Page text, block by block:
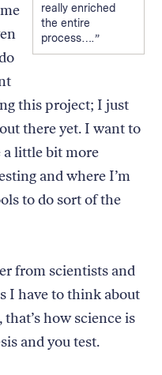
really enriched
the entire
process….
this project; I just
there yet. I want to
a little bit more
and where I’m
to do sort of the
from scientists and
I have to think about
how science is
and you test.